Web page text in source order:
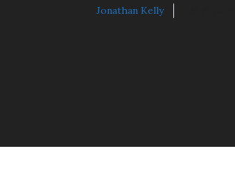
Jonathan Kelly